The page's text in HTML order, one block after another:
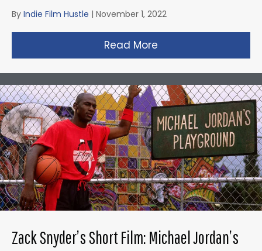
By Indie Film Hustle | November 1, 2022
Read More
Zack Snyder’s Short Film: Michael Jordan’s